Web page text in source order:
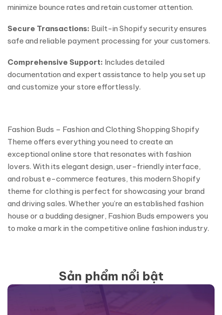
minimize bounce rates and retain customer attention.
Secure Transactions: Built-in Shopify security ensures
safe and reliable payment processing for your customers.
Comprehensive Support: Includes detailed
documentation and expert assistance to help you set up
and customize your store effortlessly.
Fashion Buds – Fashion and Clothing Shopping Shopify
Theme offers everything you need to create an
exceptional online store that resonates with fashion
lovers. With its elegant design, user-friendly interface,
and robust e-commerce features, this modern Shopify
theme for clothing is perfect for showcasing your brand
and driving sales. Whether you’re an established fashion
house or a budding designer, Fashion Buds empowers you
to make a mark in the competitive online fashion industry.
Sản phẩm nổi bật